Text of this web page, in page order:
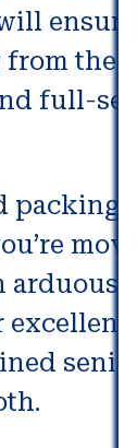
ensure
the
full-
senior